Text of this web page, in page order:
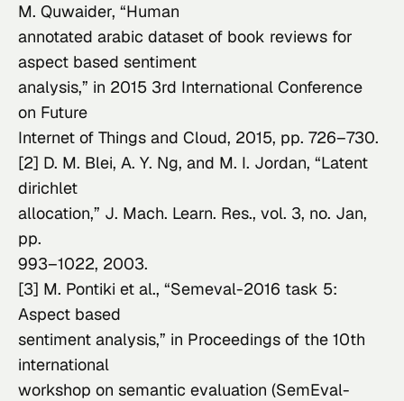
M. Quwaider, “Human
annotated arabic dataset of book reviews for
aspect based sentiment
analysis,” in 2015 3rd International Conference
on Future
Internet of Things and Cloud, 2015, pp. 726–730.
[2] D. M. Blei, A. Y. Ng, and M. I. Jordan, “Latent
dirichlet
allocation,” J. Mach. Learn. Res., vol. 3, no. Jan,
pp.
993–1022, 2003.
[3] M. Pontiki et al., “Semeval-2016 task 5:
Aspect based
sentiment analysis,” in Proceedings of the 10th
international
workshop on semantic evaluation (SemEval-